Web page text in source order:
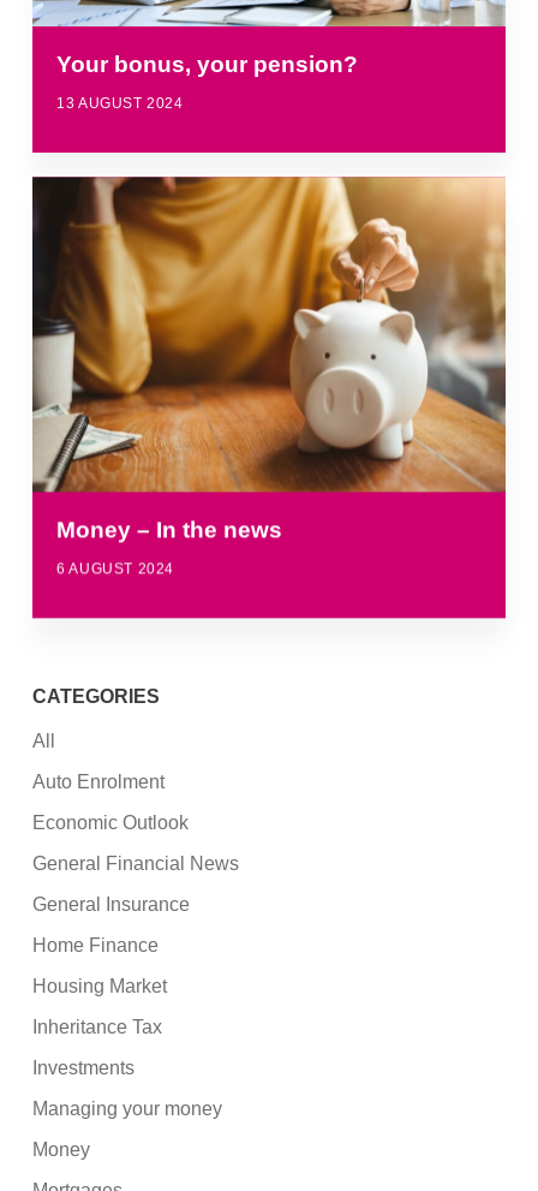
Your bonus, your pension?
13 AUGUST 2024
Money – In the news
6 AUGUST 2024
CATEGORIES
All
Auto Enrolment
Economic Outlook
General Financial News
General Insurance
Home Finance
Housing Market
Inheritance Tax
Investments
Managing your money
Money